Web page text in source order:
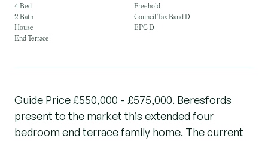
4 Bed
2 Bath
House
End Terrace
Freehold
Council Tax Band D
EPC D
Guide Price £550,000 - £575,000. Beresfords
present to the market this extended four
bedroom end terrace family home. The current